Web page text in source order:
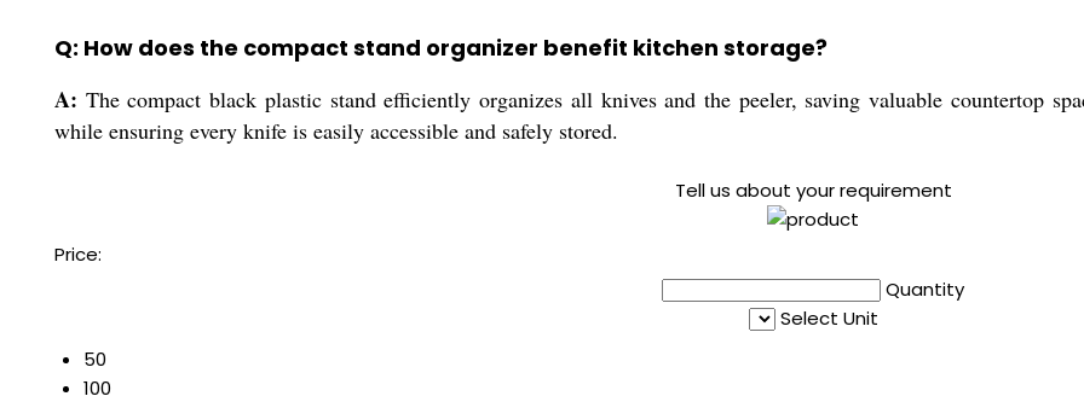
Q: How does the compact stand organizer benefit kitchen storage?
A: The compact black plastic stand efficiently organizes all knives and the peeler, saving valuable countertop
while ensuring every knife is easily accessible and safely stored.
Tell us about your requirement
Price:
Quantity
Select Unit
50
100